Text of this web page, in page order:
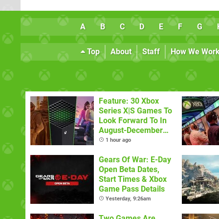
A B C D E F G
Top About Staff How We
Feature: 30 Xbox
Series X|S Games To
Look Forward To In
August-December
2026
1 hour ago
Gears Of War: E-Day
Open Beta Dates,
Start Times & Xbox
Game Pass Details
Yesterday, 9:26am